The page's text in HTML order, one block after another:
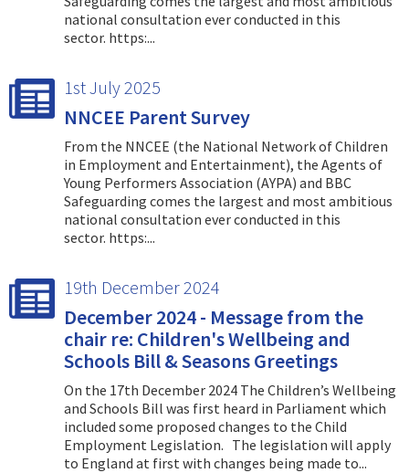
national consultation ever conducted in this
sector. https:...
1st July 2025
NNCEE Parent Survey
From the NNCEE (the National Network of Children
in Employment and Entertainment), the Agents of
Young Performers Association (AYPA) and BBC
Safeguarding comes the largest and most ambitious
national consultation ever conducted in this
sector. https:...
19th December 2024
December 2024 - Message from the
chair re: Children's Wellbeing and
Schools Bill & Seasons Greetings
On the 17th December 2024 The Children’s Wellbeing
and Schools Bill was first heard in Parliament which
included some proposed changes to the Child
Employment Legislation. The legislation will apply
to England at first with changes being made to...